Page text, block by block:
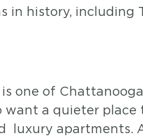
in history, including
one of
want a quieter place
luxury apartments.